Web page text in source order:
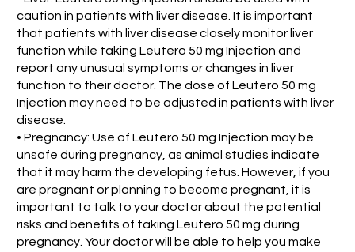
caution in patients with liver disease. It is important
that patients with liver disease closely monitor liver
function while taking Leutero 50 mg Injection and
report any unusual symptoms or changes in liver
function to their doctor. The dose of Leutero 50 mg
Injection may need to be adjusted in patients with liver
disease.
• Pregnancy: Use of Leutero 50 mg Injection may be
unsafe during pregnancy, as animal studies indicate
that it may harm the developing fetus. However, if you
are pregnant or planning to become pregnant, it is
important to talk to your doctor about the potential
risks and benefits of taking Leutero 50 mg during
pregnancy. Your doctor will be able to help you make